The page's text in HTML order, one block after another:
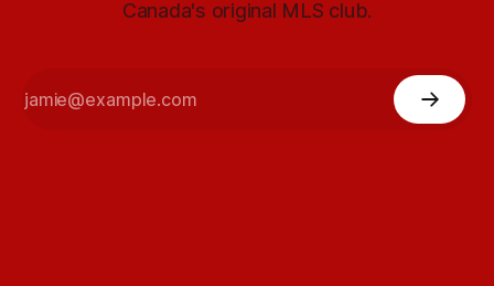
Canada's original MLS club.